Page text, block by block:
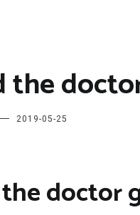
the
2019-05-25
doctor